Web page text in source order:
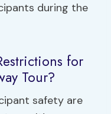
during the
for
Tour?
safety are